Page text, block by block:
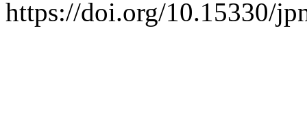
https://doi.org/10.15330/